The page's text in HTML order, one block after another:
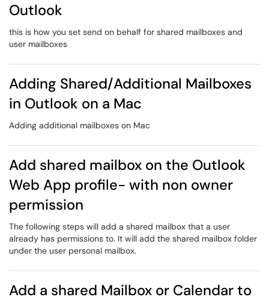
Outlook
this is how you set send on behalf for shared mailboxes and
user mailboxes
Adding Shared/Additional Mailboxes
in Outlook on a Mac
Adding additional mailboxes on Mac
Add shared mailbox on the Outlook
Web App profile- with non owner
permission
The following steps will add a shared mailbox that a user
already has permissions to. It will add the shared mailbox folder
under the user personal mailbox.
Add a shared Mailbox or Calendar to